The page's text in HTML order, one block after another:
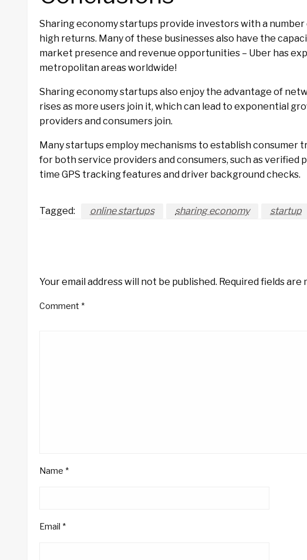
Sharing economy startups provide investors with a
high returns. Many of these businesses also have the
market presence and revenue opportunities – Uber has
metropolitan areas worldwide!
Sharing economy startups also enjoy the advantage of
rises as more users join it, which can lead to exponential
providers and consumers join.
Many startups employ mechanisms to establish consumer
for both service providers and consumers, such as verified
time GPS tracking features and driver background checks.
Tagged: online startups sharing economy startup
Your email address will not be published. Required fields are
Comment *
Name *
Email *